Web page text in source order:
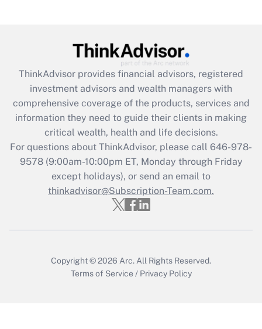
Get Answer
Recently Updated Q&As
What is the CARES Act employee
retention tax credit that was available
during 2020 and 2021?
Get Answer
Recently Updated Q&As
Who must file a return?
ThinkAdvisor provides financial advisors, registered
investment advisors and wealth managers with
comprehensive coverage of the products, services and
information they need to guide their clients in making
critical wealth, health and life decisions.
For questions about ThinkAdvisor, please call 646-978-
9578(9:00am-10:00pm ET, Monday through Friday
except holidays), or send an email to
thinkadvisor@Subscription-Team.com.
Copyright © 2026 Arc. All Rights Reserved.
Terms of Service / Privacy Policy